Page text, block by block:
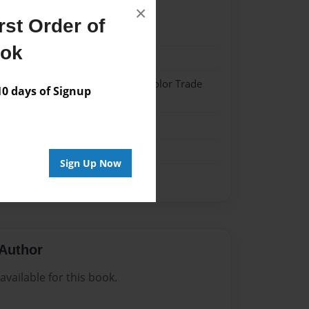
Order of
days of Signup
Sign Up Now
×
w/Glossy Laminate - Color Trade
for this book.